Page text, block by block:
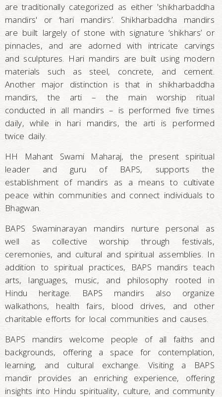
are traditionally categorized as either 'shikharbaddha
mandirs' or ‘hari mandirs’. Shikharbaddha mandirs
are built largely of stone with signature ‘shikhars’ or
pinnacles, and are adorned with intricate carvings
and sculptures. Hari mandirs are built using modern
materials such as steel, concrete, and cement.
Another major distinction is that in shikharbaddha
mandirs, the arti – the main worship ritual
conducted in all mandirs – is performed five times
daily, while in hari mandirs, the arti is performed
twice daily.
HH Mahant Swami Maharaj, the present spiritual
leader and guru of BAPS, supports the
establishment of mandirs as a means to cultivate
peace within communities and connect individuals to
Bhagwan.
BAPS Swaminarayan mandirs nurture personal as
well as collective worship through festivals,
ceremonies, and cultural and spiritual assemblies. In
addition to spiritual practices, BAPS mandirs teach
arts, languages, music, and philosophy rooted in
Hindu heritage. BAPS mandirs also organize
walkathons, health fairs, blood drives, and other
charitable efforts for local communities and causes.
BAPS mandirs welcome people of all faiths and
backgrounds, offering a space for contemplation,
learning, and cultural exchange. Visiting a BAPS
mandir provides an enriching experience, offering
insights into Hindu spirituality, culture, and community